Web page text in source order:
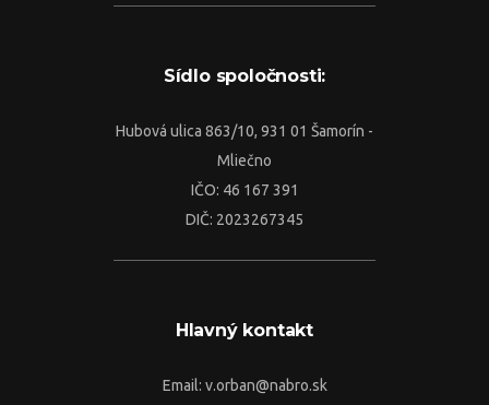
Sídlo spoločnosti:
Hubová ulica 863/10, 931 01 Šamorín -
Mliečno
IČO: 46 167 391
DIČ: 2023267345
Hlavný kontakt
Email: v.orban@nabro.sk